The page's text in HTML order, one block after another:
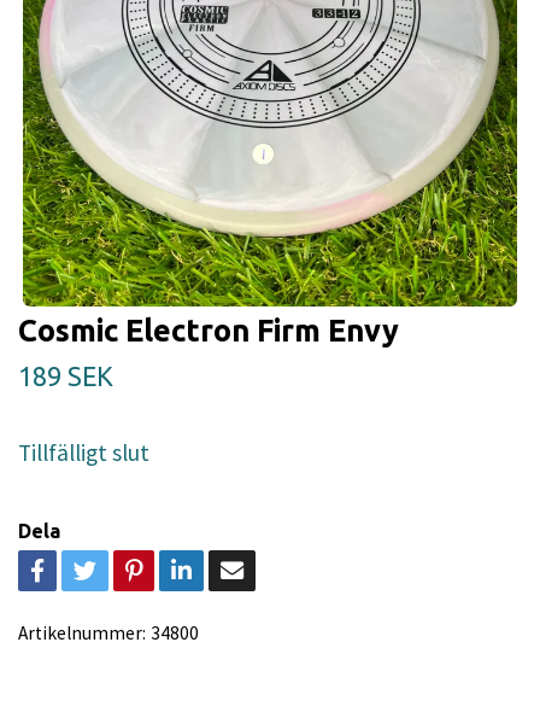
Cosmic Electron Firm Envy
189 SEK
Tillfälligt slut
Dela
Artikelnummer: 34800